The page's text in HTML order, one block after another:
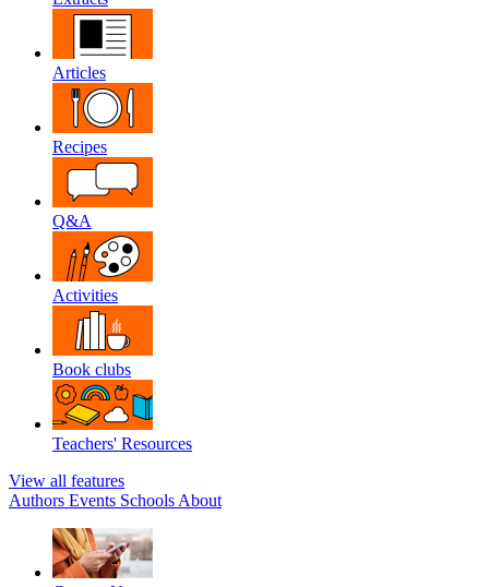
Articles
Recipes
Q&A
Activities
Book clubs
Teachers' Resources
View all features
Authors Events Schools About